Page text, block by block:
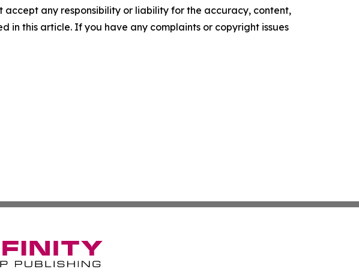
accept any responsibility or liability for the accuracy, content,
in this article. If you have any complaints or copyright issues